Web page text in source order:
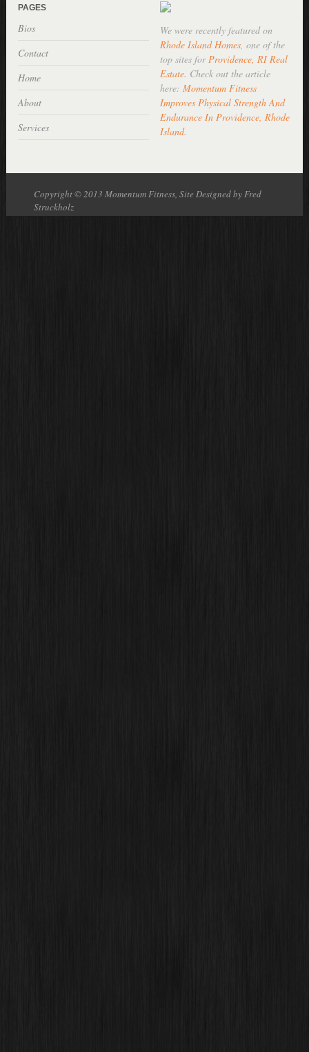
PAGES
Bios
Contact
Home
About
Services
We were recently featured on
Rhode Island Homes, one of the
top sites forProvidence, RI Real
Estate. Check out the article
here: Momentum Fitness
Improves Physical Strength And
Endurance In Providence, Rhode
Island.
Copyright © 2013 Momentum Fitness, Site Designed by Fred
Struckholz